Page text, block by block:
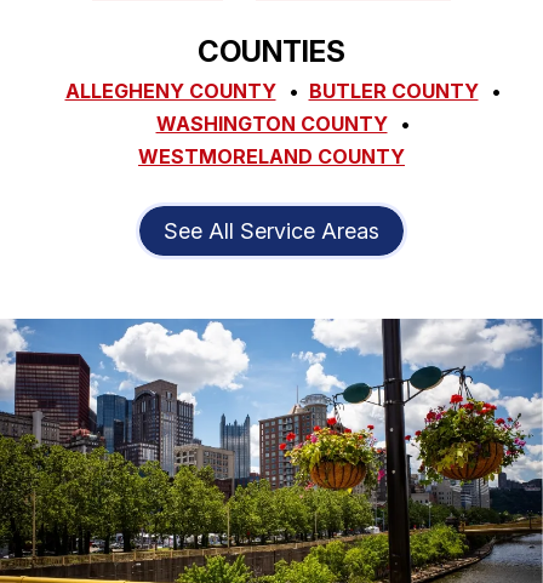
COUNTIES
ALLEGHENY COUNTY
BUTLER COUNTY
WASHINGTON COUNTY
WESTMORELAND COUNTY
See All Service Areas